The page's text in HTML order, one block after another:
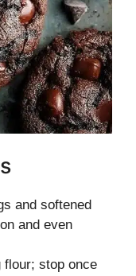
and softened
and even
flour; stop once